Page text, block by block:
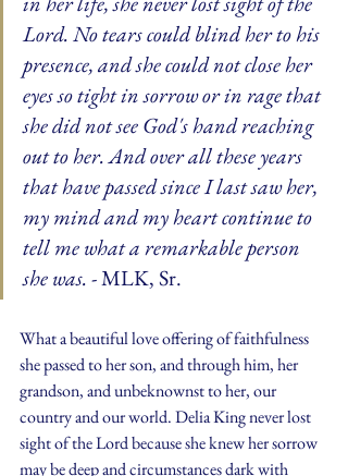
Lord. No tears could blind her to his
presence, and she could not close her
eyes so tight in sorrow or in rage that
she did not see God's hand reaching
out to her. And over all these years
that have passed since I last saw her,
my mind and my heart continue to
tell me what a remarkable person
she was. - MLK, Sr.
What a beautiful love offering of faithfulness
she passed to her son, and through him, her
grandson, and unbeknownst to her, our
country and our world. Delia King never lost
sight of the Lord because she knew her sorrow
may be deep and circumstances dark with